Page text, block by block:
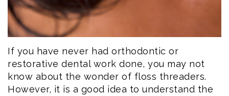
If you have never had orthodontic or
restorative dental work done, you may not
know about the wonder of floss threaders.
However, it is a good idea to understand the